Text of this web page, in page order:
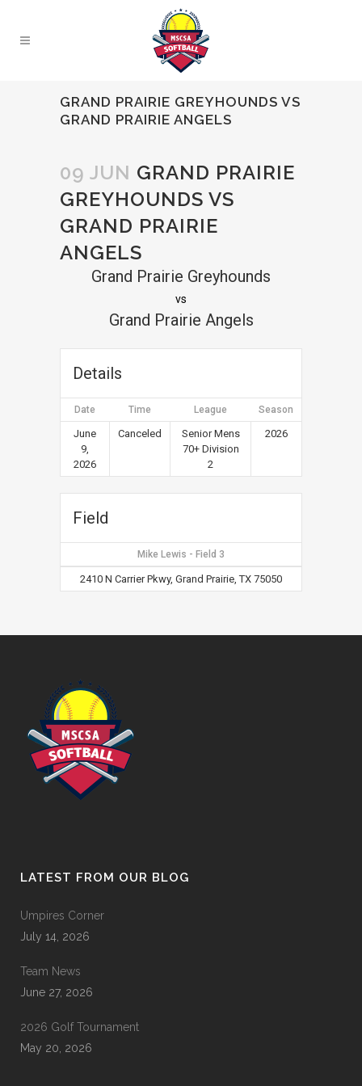
GRAND PRAIRIE GREYHOUNDS VS
GRAND PRAIRIE ANGELS
09 JUN GRAND PRAIRIE
GREYHOUNDS VS
GRAND PRAIRIE
ANGELS
Grand Prairie Greyhounds
vs
Grand Prairie Angels
Details
Date Time League Season
June
9,
2026
Canceled
Senior Mens
70+ Division
2
2026
Field
Mike Lewis - Field 3
2410 N Carrier Pkwy, Grand Prairie, TX 75050
LATEST FROM OUR BLOG
Umpires Corner
July 14, 2026
Team News
June 27, 2026
2026 Golf Tournament
May 20, 2026